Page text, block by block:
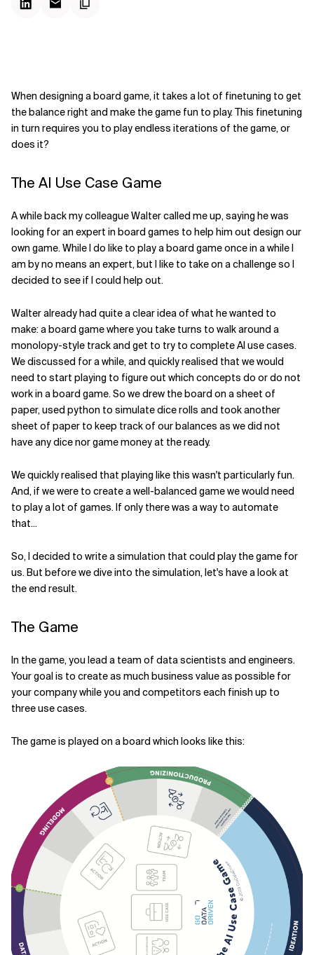
Related Topics
When designing a board game, it takes a lot of finetuning to get
the balance right and make the game fun to play. This finetuning
in turn requires you to play endless iterations of the game, or
does it?
The AI Use Case Game
A while back my colleague Walter called me up, saying he was
looking for an expert in board games to help him out design our
own game. While I do like to play a board game once in a while I
am by no means an expert, but I like to take on a challenge so I
decided to see if I could help out.
Walter already had quite a clear idea of what he wanted to
make: a board game where you take turns to walk around a
monolopy-style track and get to try to complete AI use cases.
We discussed for a while, and quickly realised that we would
need to start playing to figure out which concepts do or do not
work in a board game. So we drew the board on a sheet of
paper, used python to simulate dice rolls and took another
sheet of paper to keep track of our balances as we did not
have any dice nor game money at the ready.
We quickly realised that playing like this wasn't particularly fun.
And, if we were to create a well-balanced game we would need
to play a lot of games. If only there was a way to automate
that...
So, I decided to write a simulation that could play the game for
us. But before we dive into the simulation, let's have a look at
the end result.
The Game
In the game, you lead a team of data scientists and engineers.
Your goal is to create as much business value as possible for
your company while you and competitors each finish up to
three use cases.
The game is played on a board which looks like this: